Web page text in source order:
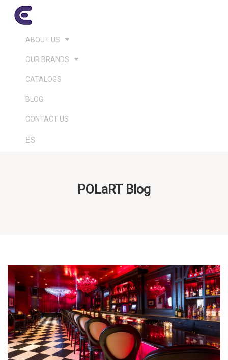
ABOUT US
OUR BRANDS
CATALOGS
BLOG
CONTACT US
ES
POLaRT Blog